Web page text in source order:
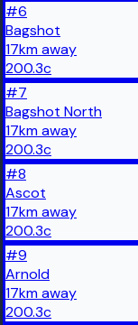
#6
Bagshot
17kmaway
200.3c
#7
Bagshot North
17kmaway
200.3c
#8
Ascot
17kmaway
200.3c
#9
Arnold
17kmaway
200.3c